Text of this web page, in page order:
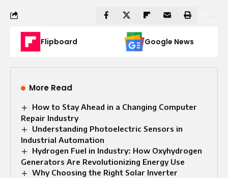
Flipboard Google News
More Read
How to Stay Ahead in a Changing Computer
Repair Industry
Understanding Photoelectric Sensors in
Industrial Automation
Hydrogen Fuel in Industry: How Oxyhydrogen
Generators Are Revolutionizing Energy Use
Why Choosing the Right Solar Inverter